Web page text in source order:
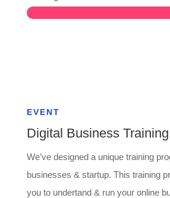
EVENT
Digital Business Training
We’ve designed a unique training
businesses & startup. This training
you to undertand & run your online